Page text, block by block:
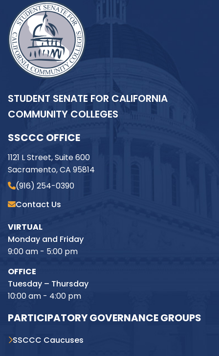
STUDENT SENATE FOR CALIFORNIA
COMMUNITY COLLEGES
SSCCC OFFICE
1121 L Street, Suite 600
Sacramento, CA 95814
(916) 254-0390
Contact Us
VIRTUAL
Monday and Friday
9:00 am - 5:00 pm
OFFICE
Tuesday – Thursday
10:00 am - 4:00 pm
PARTICIPATORY GOVERNANCE GROUPS
SSCCC Caucuses